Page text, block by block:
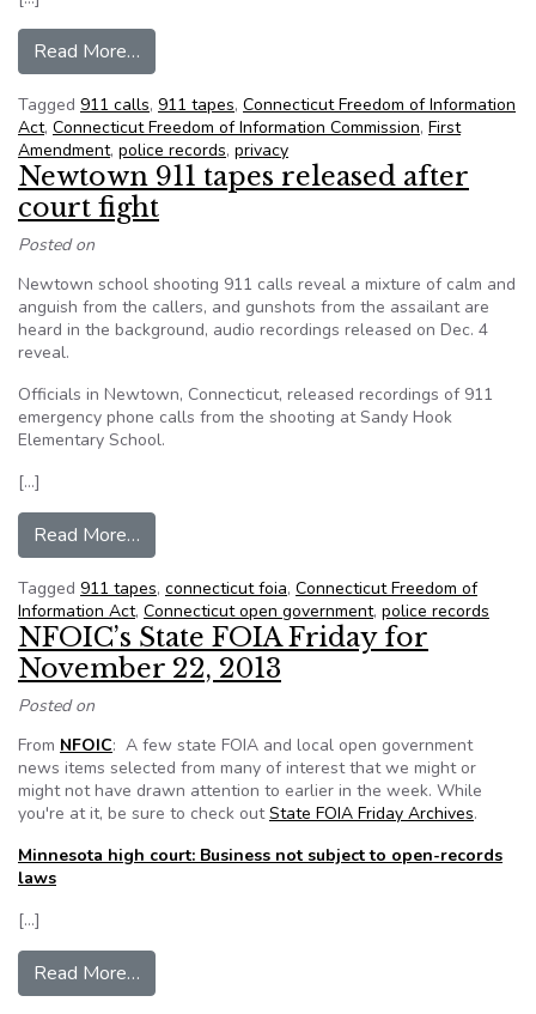
Read More…
Tagged 911 calls, 911 tapes, Connecticut Freedom of Information
Act, Connecticut Freedom of Information Commission, First
Amendment, police records, privacy
Newtown 911 tapes released after
court fight
Posted on
Newtown school shooting 911 calls reveal a mixture of calm and
anguish from the callers, and gunshots from the assailant are
heard in the background, audio recordings released on Dec. 4
reveal.
Officials in Newtown, Connecticut, released recordings of 911
emergency phone calls from the shooting at Sandy Hook
Elementary School.
[…]
Read More…
Tagged 911 tapes, connecticut foia, Connecticut Freedom of
Information Act, Connecticut open government, police records
NFOIC’s State FOIA Friday for
November 22, 2013
Posted on
From NFOIC: A few state FOIA and local open government
news items selected from many of interest that we might or
might not have drawn attention to earlier in the week. While
you're at it, be sure to check outState FOIA Friday Archives.
Minnesota high court: Business not subject to open-records
laws
[…]
Read More…